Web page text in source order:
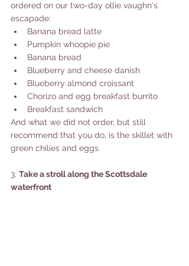
ordered on our two-day ollie vaughn's
escapade:
Banana bread latte
Pumpkin whoopie pie
Banana bread
Blueberry and cheese danish
Blueberry almond croissant
Chorizo and egg breakfast burrito
Breakfast sandwich
And what we did not order, but still
recommend that you do, is the skillet with
green chilies and eggs.
3. Take a stroll along the Scottsdale
waterfront